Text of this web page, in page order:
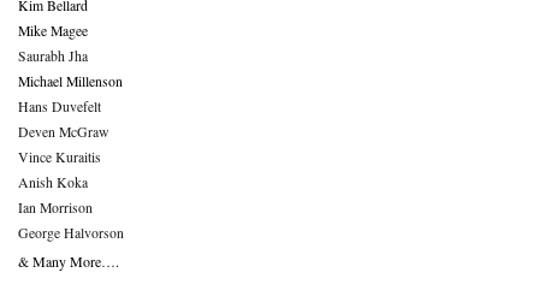
Kim Bellard
Mike Magee
Saurabh Jha
Michael Millenson
Hans Duvefelt
Deven McGraw
Vince Kuraitis
Anish Koka
Ian Morrison
George Halvorson
& Many More….